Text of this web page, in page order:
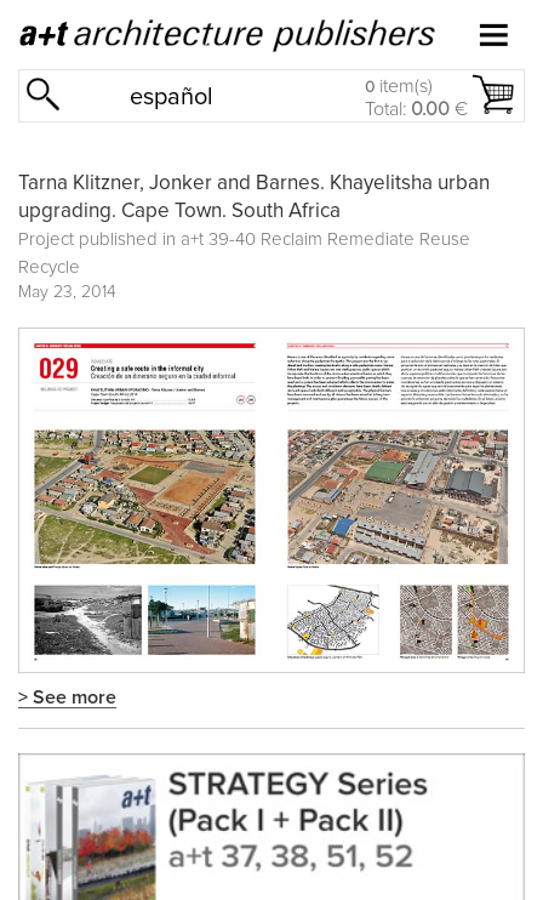
español 0 item(s)
Total: 0.00 €
Tarna Klitzner, Jonker and Barnes. Khayelitsha urban
upgrading. Cape Town. South Africa
Project published in a+t 39-40 Reclaim Remediate Reuse
Recycle
May 23, 2014
> See more